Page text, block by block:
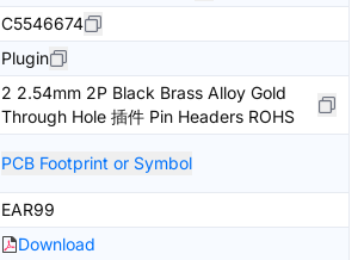
C5546674
Plugin
2 2.54mm 2P Black Brass Alloy Gold
Through Hole 插件 Pin Headers ROHS
PCB Footprint or Symbol
EAR99
Download